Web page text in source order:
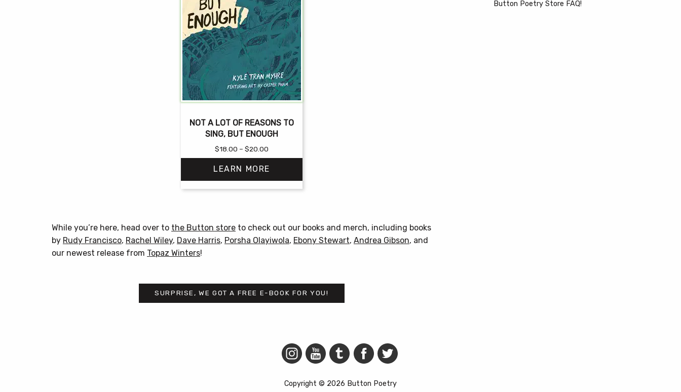
NOT A LOT OF REASONS TO
SING, BUT ENOUGH
$18.00 – $20.00Price
range:
$18.00
through
$20.00
LEARN MORE
multiple
variants.
may
be
While you’re here, head over to the Button store to check out our books and merch, including books
by Rudy Francisco, Rachel Wiley, Dave Harris, Porsha Olayiwola, Ebony Stewart, Andrea Gibson, and
our newest release from Topaz Winters!
SURPRISE, WE GOT A FREE E-BOOK FOR YOU!
Button Poetry Store FAQ!
Copyright © 2026 Button Poetry